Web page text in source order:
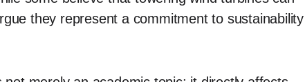
they represent a commitment to sustainability